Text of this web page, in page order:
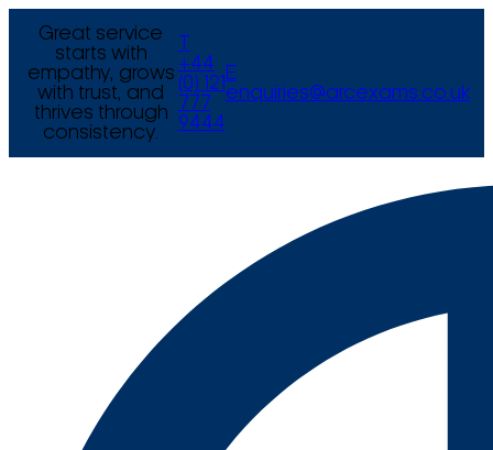
Great service
starts with
empathy, grows
with trust, and
thrives through
consistency.
+44
(0) 121
777
9444
E
enquiries@arcexams.co.uk